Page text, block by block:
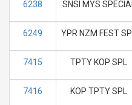
6238 SNSI MYS SPECIAL
6249 YPR NZM FEST SPL
7415 TPTY KOP SPL
7416 KOP TPTY SPL